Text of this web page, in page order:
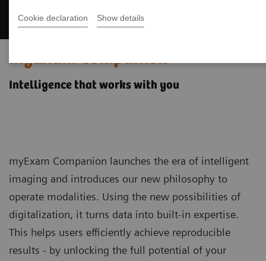
Cookie declaration Show details
myExam Companion
Intelligence that works with you
myExam Companion launches the era of intelligent
imaging and introduces our new philosophy to
operate modalities. Using the new possibilities of
digitalization, it turns data into built-in expertise.
This helps users efficiently achieve reproducible
results - by unlocking the full potential of your